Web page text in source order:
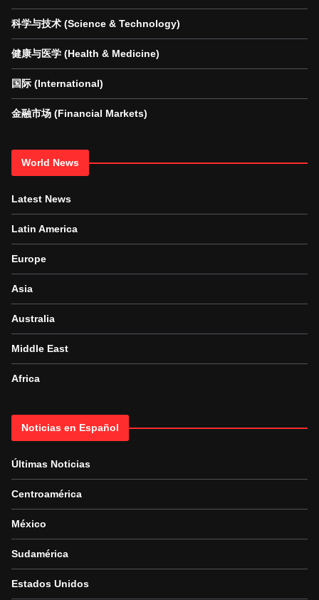
科学与技术 (Science & Technology)
健康与医学 (Health & Medicine)
国际 (International)
金融市场 (Financial Markets)
World News
Latest News
Latin America
Europe
Asia
Australia
Middle East
Africa
Noticias en Español
Últimas Noticias
Centroamérica
México
Sudamérica
Estados Unidos